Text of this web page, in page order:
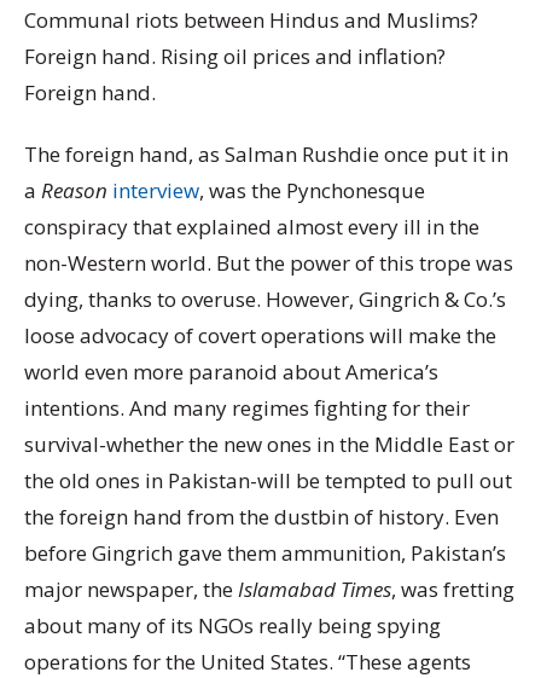
Communal riots between Hindus and Muslims?
Foreign hand. Rising oil prices and inflation?
Foreign hand.
The foreign hand, as Salman Rushdie once put it in
a Reason interview, was the Pynchonesque
conspiracy that explained almost every ill in the
non-Western world. But the power of this trope was
dying, thanks to overuse. However, Gingrich & Co.’s
loose advocacy of covert operations will make the
world even more paranoid about America’s
intentions. And many regimes fighting for their
survival-whether the new ones in the Middle East or
the old ones in Pakistan-will be tempted to pull out
the foreign hand from the dustbin of history. Even
before Gingrich gave them ammunition, Pakistan’s
major newspaper, theIslamabad Times, was fretting
about many of its NGOs really being spying
operations for the United States. “These agents